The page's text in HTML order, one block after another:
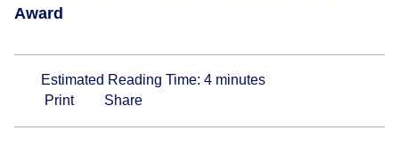
Award
Estimated Reading Time: 4 minutes
Print
Share